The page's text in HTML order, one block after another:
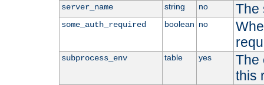
server_name string no The
some_auth_required boolean no
subprocess_env table yes
The
this